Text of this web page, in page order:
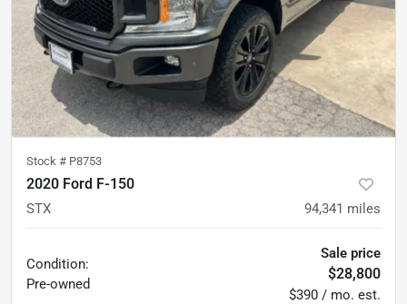
Stock # P8753
2020 Ford F-150
STX 94,341 miles
Condition:
Pre-owned
Sale price
$28,800
$390 / mo. est.